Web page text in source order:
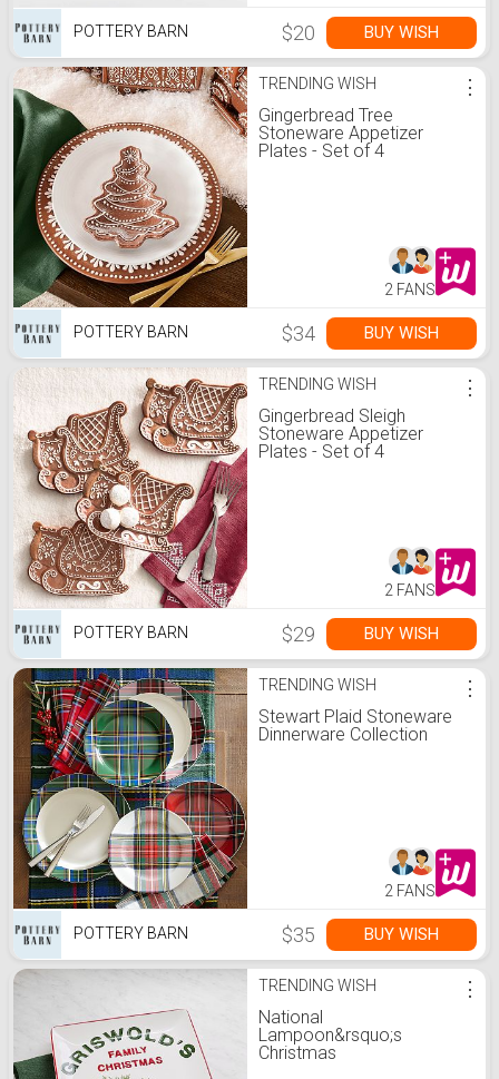
POTTERY BARN $20 BUY WISH
TRENDING WISH
Gingerbread Tree
Stoneware Appetizer
Plates - Set of 4
⋮
2 FANS
POTTERY BARN $34 BUY WISH
TRENDING WISH
Gingerbread Sleigh
Stoneware Appetizer
Plates - Set of 4
⋮
2 FANS
POTTERY BARN $29 BUY WISH
TRENDING WISH
Stewart Plaid Stoneware
Dinnerware Collection
⋮
2 FANS
POTTERY BARN $35 BUY WISH
TRENDING WISH
National
Lampoon&rsquo;s
Christmas
⋮